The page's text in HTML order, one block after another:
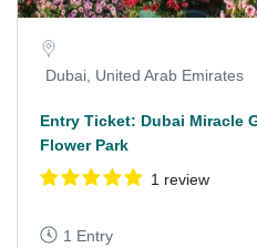
Dubai, United Arab Emirates
Entry Ticket: Dubai Miracle
Flower Park
1 review
1 Entry